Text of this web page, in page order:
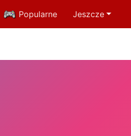
Popularne Jeszcze